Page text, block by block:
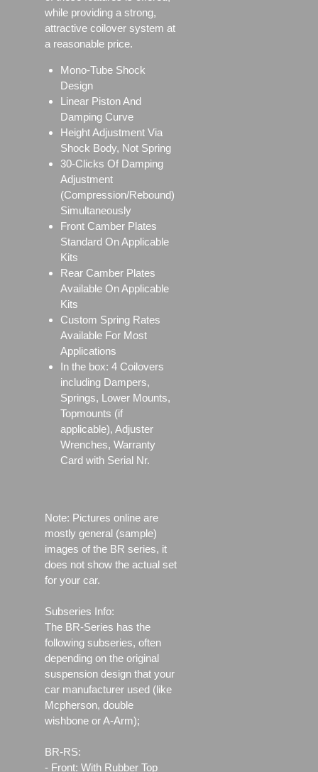
while providing a strong,
attractive coilover system at
a reasonable price.
Mono-Tube Shock
Design
Linear Piston And
Damping Curve
Height Adjustment Via
Shock Body, Not Spring
30-Clicks Of Damping
Adjustment
(Compression/Rebound)
Simultaneously
Front Camber Plates
Standard On Applicable
Kits
Rear Camber Plates
Available On Applicable
Kits
Custom Spring Rates
Available For Most
Applications
In the box: 4 Coilovers
including Dampers,
Springs, Lower Mounts,
Topmounts (if
applicable), Adjuster
Wrenches, Warranty
Card with Serial Nr.
Note: Pictures online are
mostly general (sample)
images of the BR series, it
does not show the actual set
for your car.
Subseries Info:
The BR-Series has the
following subseries, often
depending on the original
suspension design that your
car manufacturer used (like
Mcpherson, double
wishbone or A-Arm);
BR-RS:
- Front: With Rubber Top